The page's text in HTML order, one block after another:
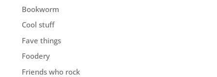
Bookworm
Cool stuff
Fave things
Foodery
Friends who rock